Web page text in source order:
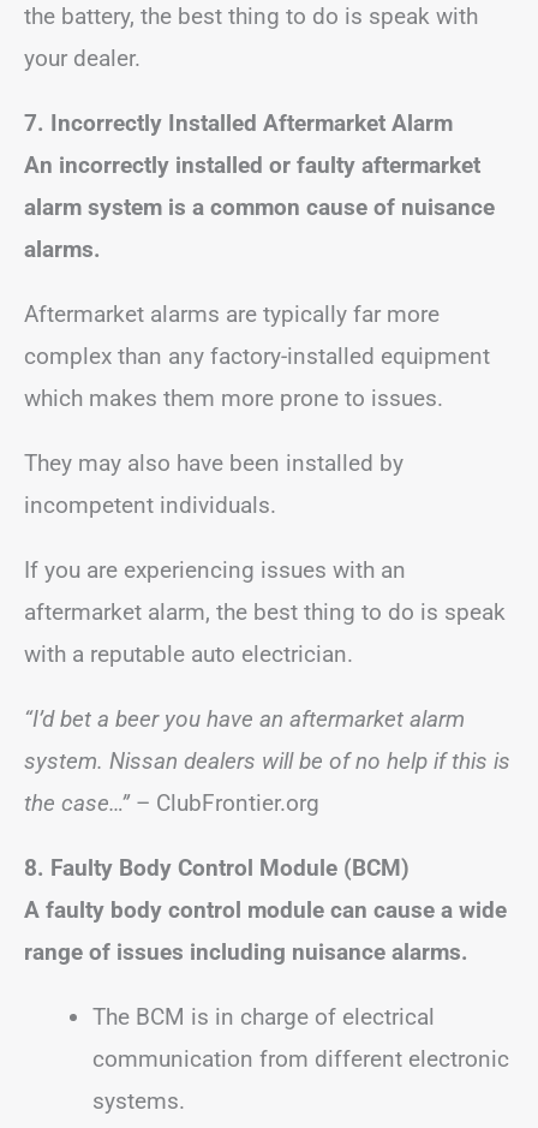
the battery, the best thing to do is speak with
your dealer.
7. Incorrectly Installed Aftermarket Alarm
An incorrectly installed or faulty aftermarket
alarm system is a common cause of nuisance
alarms.
Aftermarket alarms are typically far more
complex than any factory-installed equipment
which makes them more prone to issues.
They may also have been installed by
incompetent individuals.
If you are experiencing issues with an
aftermarket alarm, the best thing to do is speak
with a reputable auto electrician.
“I’d bet a beer you have an aftermarket alarm
system. Nissan dealers will be of no help if this is
the case…” – ClubFrontier.org
8. Faulty Body Control Module (BCM)
A faulty body control module can cause a wide
range of issues including nuisance alarms.
The BCM is in charge of electrical
communication from different electronic
systems.